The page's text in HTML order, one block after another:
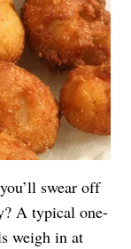
swear off
A typical one-
weigh in at